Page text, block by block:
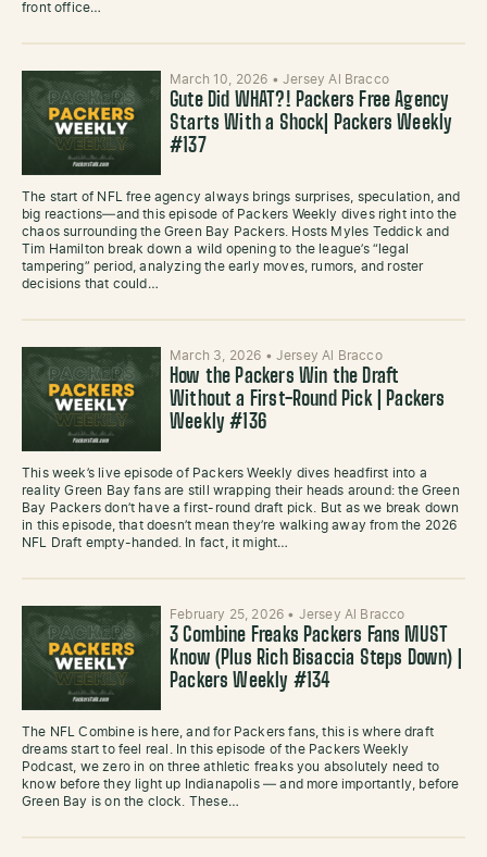
front office…
March 10, 2026 •Jersey Al Bracco
Gute Did WHAT?! Packers Free Agency
Starts With a Shock| Packers Weekly
#137
The start of NFL free agency always brings surprises, speculation, and
big reactions—and this episode of Packers Weekly dives right into the
chaos surrounding the Green Bay Packers. Hosts Myles Teddick and
Tim Hamilton break down a wild opening to the league’s “legal
tampering” period, analyzing the early moves, rumors, and roster
decisions that could…
March 3, 2026 • Jersey Al Bracco
How the Packers Win the Draft
Without a First-Round Pick | Packers
Weekly #136
This week’s live episode of Packers Weekly dives headfirst into a
reality Green Bay fans are still wrapping their heads around: the Green
Bay Packers don’t have a first-round draft pick. But as we break down
in this episode, that doesn’t mean they’re walking away from the 2026
NFL Draft empty-handed. In fact, it might…
February 25, 2026 • Jersey Al Bracco
3 Combine Freaks Packers Fans MUST
Know (Plus Rich Bisaccia Steps Down) |
Packers Weekly #134
The NFL Combine is here, and for Packers fans, this is where draft
dreams start to feel real. In this episode of the Packers Weekly
Podcast, we zero in on three athletic freaks you absolutely need to
know before they light up Indianapolis — and more importantly, before
Green Bay is on the clock. These…